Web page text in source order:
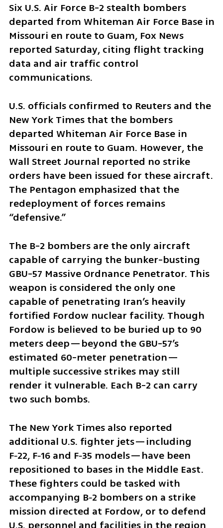
Six U.S. Air Force B-2 stealth bombers
departed from Whiteman Air Force Base in
Missouri en route to Guam, Fox News
reported Saturday, citing flight tracking
data and air traffic control
communications.
U.S. officials confirmed to Reuters and the
New York Times that the bombers
departed Whiteman Air Force Base in
Missouri en route to Guam. However, the
Wall Street Journal reported no strike
orders have been issued for these aircraft.
The Pentagon emphasized that the
redeployment of forces remains
“defensive.”
The B-2 bombers are the only aircraft
capable of carrying the bunker-busting
GBU-57 Massive Ordnance Penetrator. This
weapon is considered the only one
capable of penetrating Iran’s heavily
fortified Fordow nuclear facility. Though
Fordow is believed to be buried up to 90
meters deep—beyond the GBU-57’s
estimated 60-meter penetration—
multiple successive strikes may still
render it vulnerable. Each B-2 can carry
two such bombs.
The New York Times also reported
additional U.S. fighter jets—including
F‑22, F‑16 and F‑35 models—have been
repositioned to bases in the Middle East.
These fighters could be tasked with
accompanying B‑2 bombers on a strike
mission directed at Fordow, or to defend